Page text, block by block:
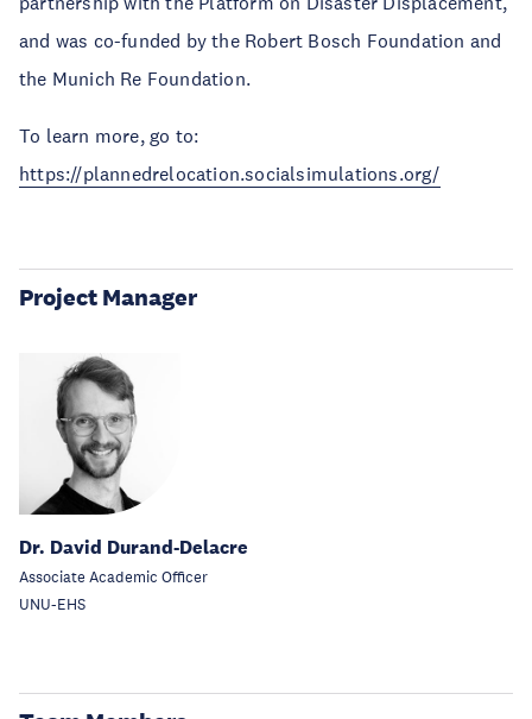
and was co-funded by the Robert Bosch Foundation and
the Munich Re Foundation.
To learn more, go to:
https://plannedrelocation.socialsimulations.org/
Project Manager
Dr. David Durand-Delacre
Associate Academic Officer
UNU-EHS